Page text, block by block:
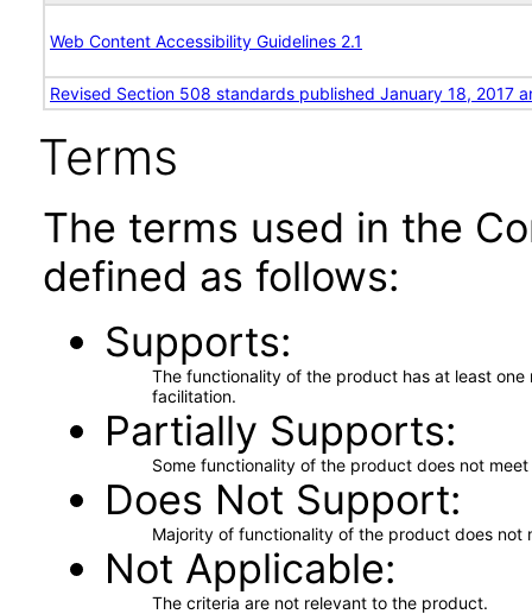
Web Content Accessibility Guidelines 2.1
Revised Section 508 standards published January 18, 2017
Terms
The terms used in the
defined as follows:
Supports
The functionality of the product has at least
facilitation.
Partially Supports
Some functionality of the product does not
Does Not Support
Majority of functionality of the product does not
Not Applicable
The criteria are not relevant to the product.